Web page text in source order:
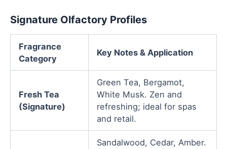
Signature Olfactory Profiles
Fragrance
Category
Key Notes & Application
Fresh Tea
(Signature)
Green Tea, Bergamot,
White Musk. Zen and
refreshing; ideal for spas
and retail.
Sandalwood, Cedar, Amber.